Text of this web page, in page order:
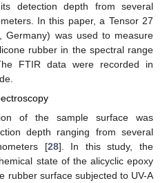
detection depth from several
In this paper, a Tensor 27
Germany) was used to measure
rubber in the spectral range
FTIR data were recorded in
of the sample surface was
depth ranging from several
[28]. In this study, the
state of the alicyclic epoxy
rubber surface subjected to UV-A